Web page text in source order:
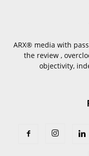
ARX® media with
the review ,
objectivity,